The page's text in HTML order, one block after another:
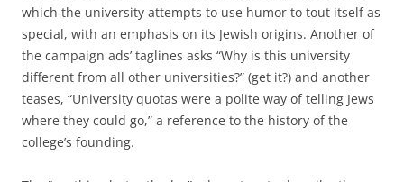
which the university attempts to use humor to tout itself as
special, with an emphasis on its Jewish origins. Another of
the campaign ads’ taglines asks “Why is this university
different from all other universities?” (get it?) and another
teases, “University quotas were a polite way of telling Jews
where they could go,” a reference to the history of the
college’s founding.